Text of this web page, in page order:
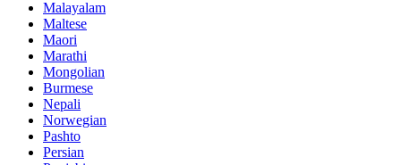
Malayalam
Maltese
Maori
Marathi
Mongolian
Burmese
Nepali
Norwegian
Pashto
Persian